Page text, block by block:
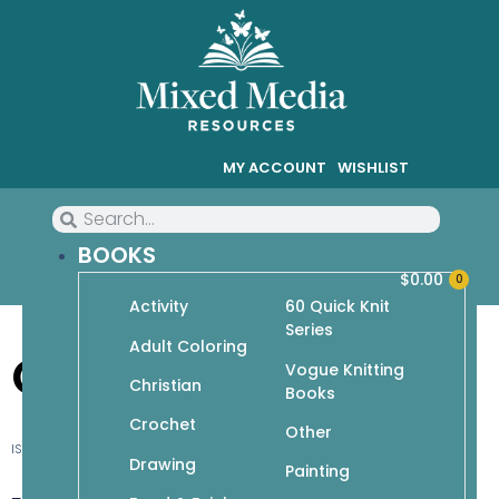
MY ACCOUNT WISHLIST
BOOKS
Activity
Adult Coloring
Christian
Crochet
Drawing
60 Quick Knit
Series
Vogue Knitting
Books
Other
Painting
0
$0.00
Candy Babies
ISBN-10: 1-931543-54-2